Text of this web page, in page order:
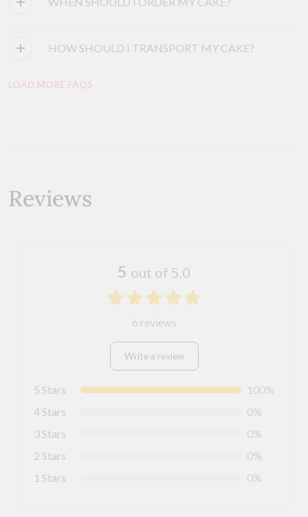
HOW SHOULD I TRANSPORT MY CAKE?
LOAD MORE FAQS
Reviews
5 out of 5.0
6 reviews
Write a review
5 Stars
100%
4 Stars
0%
3 Stars
0%
2 Stars
0%
1 Stars
0%